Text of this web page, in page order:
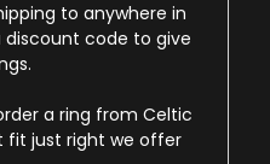
to anywhere in
discount code to give
a ring from Celtic
fit just right we offer